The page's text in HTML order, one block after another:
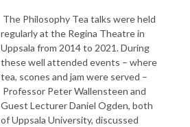
The Philosophy Tea talks were held
regularly at the Regina Theatre in
Uppsala from 2014 to 2021. During
these well attended events – where
tea, scones and jam were served –
Professor Peter Wallensteen and
Guest Lecturer Daniel Ogden, both
of Uppsala University, discussed